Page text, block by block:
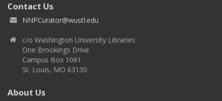
Contact Us
NNPCurator@wustl.edu
c/o Washington University Libraries
One Brookings Drive
Campus Box 1061
St. Louis, MO 63130
About Us